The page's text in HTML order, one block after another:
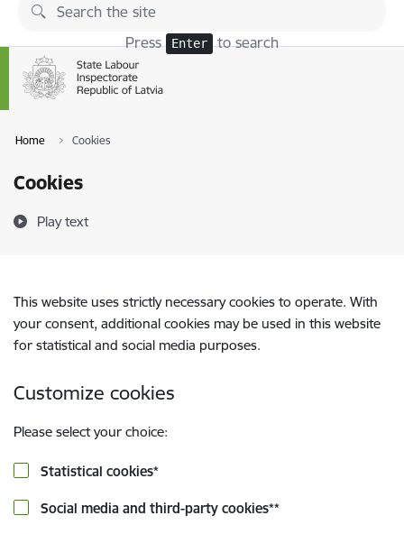
Skip to page content
Press Enter to search
Home Cookies
Cookies
Play text
This website uses strictly necessary cookies to operate. With
your consent, additional cookies may be used in this website
for statistical and social media purposes.
Customize cookies
Please select your choice:
Statistical cookies*
Social media and third-party cookies**